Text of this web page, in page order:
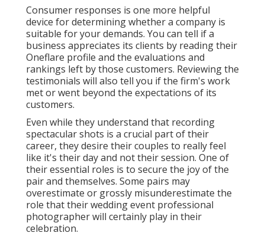
Consumer responses is one more helpful
device for determining whether a company is
suitable for your demands. You can tell if a
business appreciates its clients by reading their
Oneflare profile and the evaluations and
rankings left by those customers. Reviewing the
testimonials will also tell you if the firm's work
met or went beyond the expectations of its
customers.
Even while they understand that recording
spectacular shots is a crucial part of their
career, they desire their couples to really feel
like it's their day and not their session. One of
their essential roles is to secure the joy of the
pair and themselves. Some pairs may
overestimate or grossly misunderestimate the
role that their wedding event professional
photographer will certainly play in their
celebration.